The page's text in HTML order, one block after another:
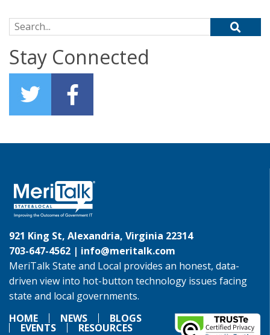
Search for:
Stay Connected
921 King St, Alexandria, Virginia 22314
703-647-4562 | info@meritalk.com
MeriTalk State and Local provides an honest, data-
driven view into hot-button technology issues facing
state and local governments.
HOME
NEWS BLOGS
EVENTS RESOURCES